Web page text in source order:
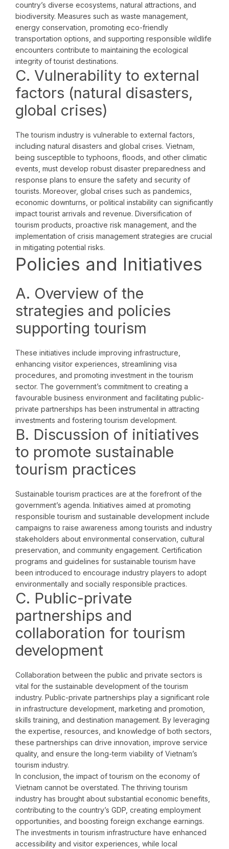
country’s diverse ecosystems, natural attractions, and
biodiversity. Measures such as waste management,
energy conservation, promoting eco-friendly
transportation options, and supporting responsible wildlife
encounters contribute to maintaining the ecological
integrity of tourist destinations.
C. Vulnerability to external
factors (natural disasters,
global crises)
The tourism industry is vulnerable to external factors,
including natural disasters and global crises. Vietnam,
being susceptible to typhoons, floods, and other climatic
events, must develop robust disaster preparedness and
response plans to ensure the safety and security of
tourists. Moreover, global crises such as pandemics,
economic downturns, or political instability can significantly
impact tourist arrivals and revenue. Diversification of
tourism products, proactive risk management, and the
implementation of crisis management strategies are crucial
in mitigating potential risks.
Policies and Initiatives
A. Overview of the
strategies and policies
supporting tourism
These initiatives include improving infrastructure,
enhancing visitor experiences, streamlining visa
procedures, and promoting investment in the tourism
sector. The government’s commitment to creating a
favourable business environment and facilitating public-
private partnerships has been instrumental in attracting
investments and fostering tourism development.
B. Discussion of initiatives
to promote sustainable
tourism practices
Sustainable tourism practices are at the forefront of the
government’s agenda. Initiatives aimed at promoting
responsible tourism and sustainable development include
campaigns to raise awareness among tourists and industry
stakeholders about environmental conservation, cultural
preservation, and community engagement. Certification
programs and guidelines for sustainable tourism have
been introduced to encourage industry players to adopt
environmentally and socially responsible practices.
C. Public-private
partnerships and
collaboration for tourism
development
Collaboration between the public and private sectors is
vital for the sustainable development of the tourism
industry. Public-private partnerships play a significant role
in infrastructure development, marketing and promotion,
skills training, and destination management. By leveraging
the expertise, resources, and knowledge of both sectors,
these partnerships can drive innovation, improve service
quality, and ensure the long-term viability of Vietnam’s
tourism industry.
In conclusion, the impact of tourism on the economy of
Vietnam cannot be overstated. The thriving tourism
industry has brought about substantial economic benefits,
contributing to the country’s GDP, creating employment
opportunities, and boosting foreign exchange earnings.
The investments in tourism infrastructure have enhanced
accessibility and visitor experiences, while local